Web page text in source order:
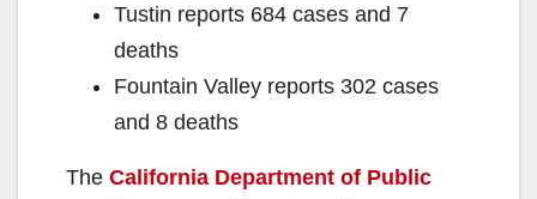
Tustin reports 684 cases and 7
deaths
Fountain Valley reports 302 cases
and 8 deaths
The California Department of Public